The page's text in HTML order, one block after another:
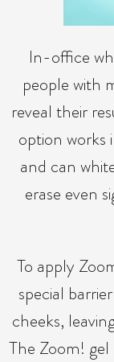
In-office
people with
reveal their
option works
and can
erase even
To apply
special
cheeks,
The Zoom!